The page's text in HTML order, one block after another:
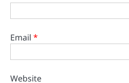
Email *
Website